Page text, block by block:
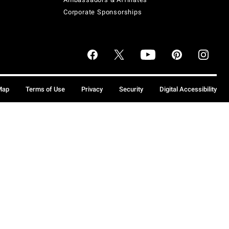
Corporate Sponsorships
Terms of Use Privacy Security Digital Accessibility